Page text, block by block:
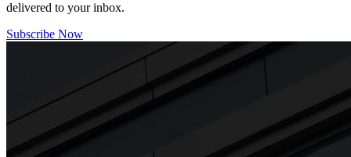
delivered to your inbox.
Subscribe Now